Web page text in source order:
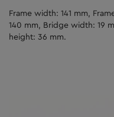
Frame width: 141 mm,
140 mm, Bridge width: 19
height: 36 mm.